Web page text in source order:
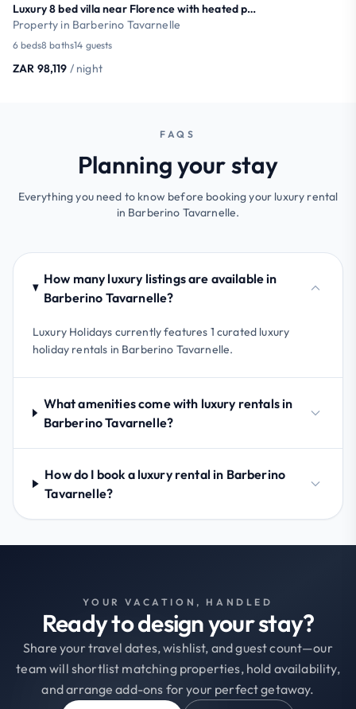
Luxury 8 bed villa near Florence with heated pool
Property in Barberino Tavarnelle
6 beds8 baths14 guests
ZAR 98,119 / night
FAQS
Planning your stay
Everything you need to know before booking your luxury rental
in Barberino Tavarnelle.
How many luxury listings are available in
Barberino Tavarnelle?
Luxury Holidays currently features 1 curated luxury
holiday rentals in Barberino Tavarnelle.
What amenities come with luxury rentals in
Barberino Tavarnelle?
How do I book a luxury rental in Barberino
Tavarnelle?
YOUR VACATION, HANDLED
Ready to design your stay?
Share your travel dates, wishlist, and guest count—our
team will shortlist matching properties, hold availability,
and arrange add-ons for your perfect getaway.